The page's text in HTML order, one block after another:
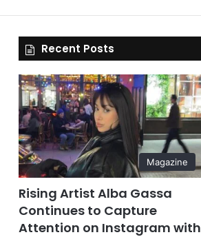
Recent Posts
Magazine
Rising Artist Alba Gassa
Continues to Capture
Attention on Instagram with